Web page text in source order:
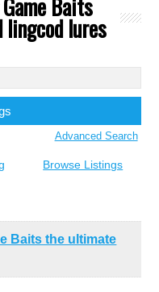
Baits
lures
Advanced Search
Browse Listings
Baits the ultimate